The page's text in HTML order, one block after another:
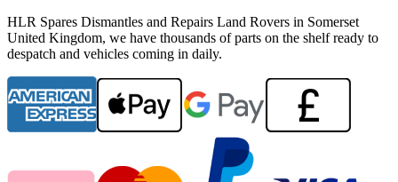
HLR Spares Dismantles and Repairs Land Rovers in Somerset
United Kingdom, we have thousands of parts on the shelf ready to
despatch and vehicles coming in daily.